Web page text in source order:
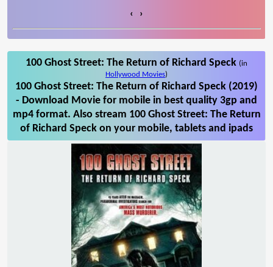
‹ ›
100 Ghost Street: The Return of Richard Speck (in
Hollywood Movies)
100 Ghost Street: The Return of Richard Speck (2019)
- Download Movie for mobile in best quality 3gp and
mp4 format. Also stream 100 Ghost Street: The Return
of Richard Speck on your mobile, tablets and ipads